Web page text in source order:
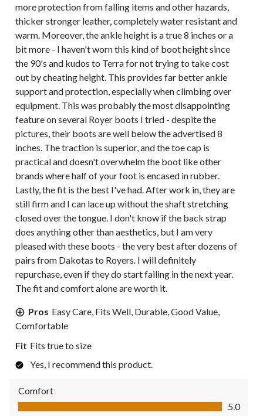
more protection from falling items and other hazards,
thicker stronger leather, completely water resistant and
warm. Moreover, the ankle height is a true 8 inches or a
bit more - I haven't worn this kind of boot height since
the 90's and kudos to Terra for not trying to take cost
out by cheating height. This provides far better ankle
support and protection, especially when climbing over
equipment. This was probably the most disappointing
feature on several Royer boots I tried - despite the
pictures, their boots are well below the advertised 8
inches. The traction is superior, and the toe cap is
practical and doesn't overwhelm the boot like other
brands where half of your foot is encased in rubber.
Lastly, the fit is the best I've had. After work in, they are
still firm and I can lace up without the shaft stretching
closed over the tongue. I don't know if the back strap
does anything other than aesthetics, but I am very
pleased with these boots - the very best after dozens of
pairs from Dakotas to Royers. I will definitely
repurchase, even if they do start failing in the next year.
The fit and comfort alone are worth it.
Pros Easy Care, Fits Well, Durable, Good Value,
Comfortable
Fit Fits true to size
Yes, I recommend this product.
Comfort
Comfort, 5.0 out of 5
5.0